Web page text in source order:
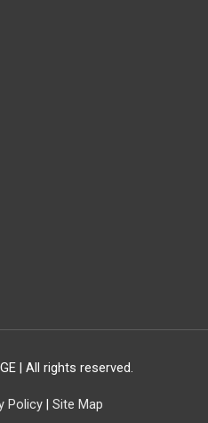
| All rights reserved.
Policy| Site Map